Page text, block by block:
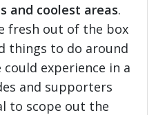
and coolest areas.
fresh out of the box
things to do around
experience in a
and supporters
to scope out the